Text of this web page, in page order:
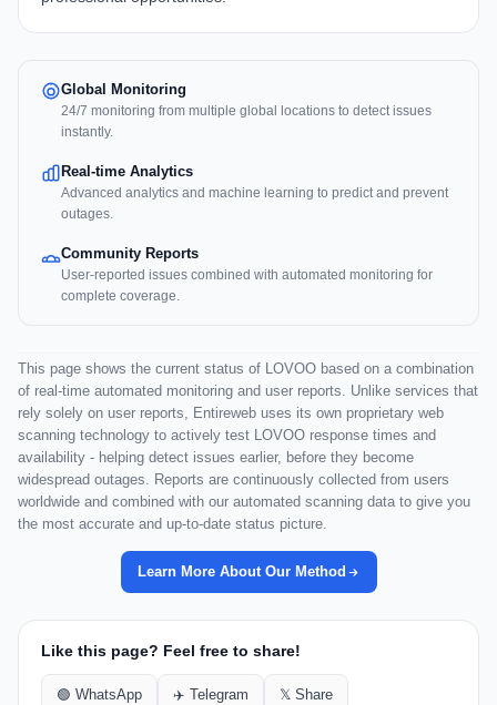
Global Monitoring
24/7 monitoring from multiple global locations to detect issues
instantly.
Real-time Analytics
Advanced analytics and machine learning to predict and prevent
outages.
Community Reports
User-reported issues combined with automated monitoring for
complete coverage.
This page shows the current status of LOVOO based on a combination
of real-time automated monitoring and user reports. Unlike services that
rely solely on user reports, Entireweb uses its own proprietary web
scanning technology to actively test LOVOO response times and
availability - helping detect issues earlier, before they become
widespread outages. Reports are continuously collected from users
worldwide and combined with our automated scanning data to give you
the most accurate and up-to-date status picture.
Learn More About Our Method
Like this page? Feel free to share!
🟢 WhatsApp ✈️ Telegram 𝕏 Share